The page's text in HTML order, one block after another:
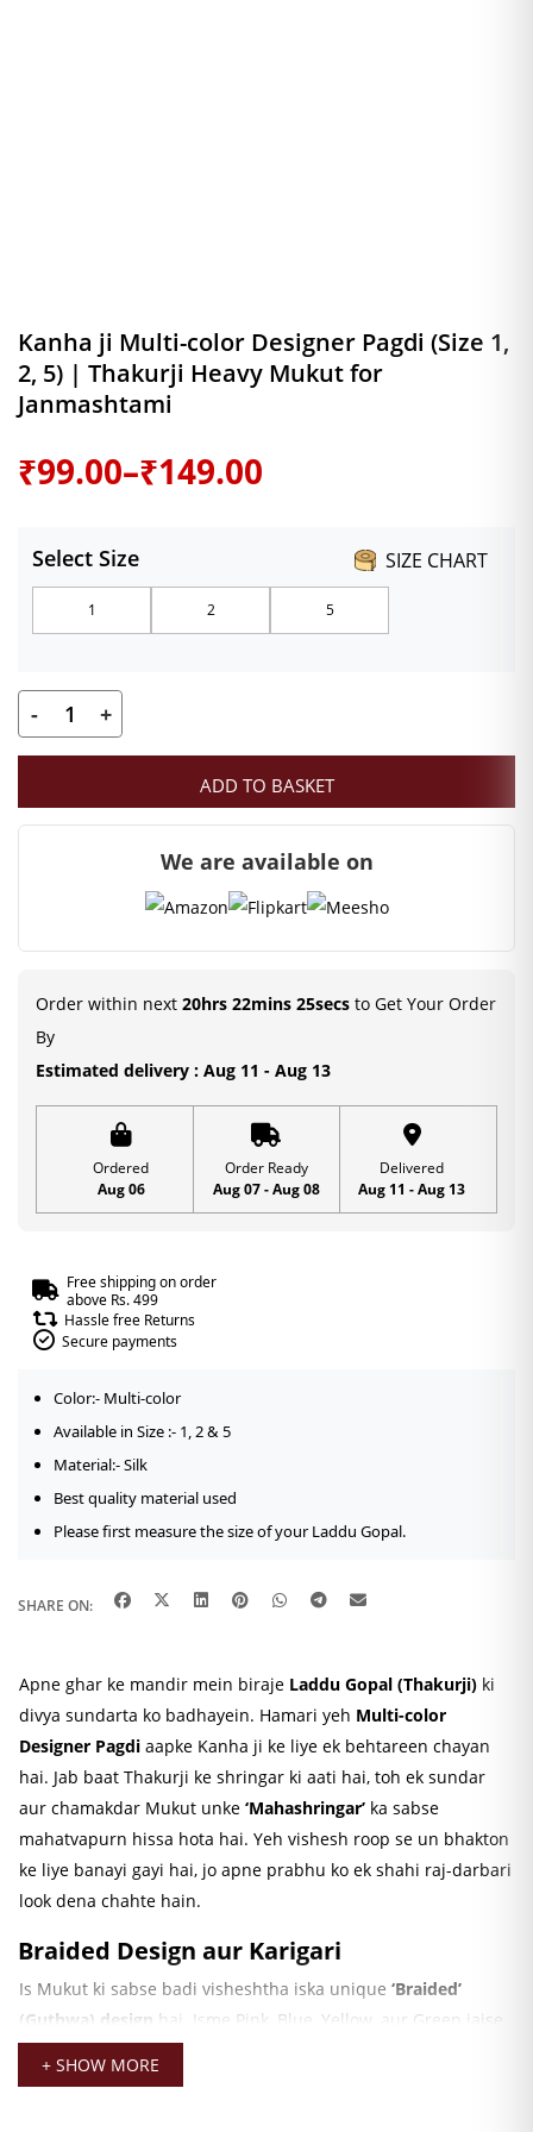
Kanha ji Multi-color Designer Pagdi (Size 1,
2, 5) | Thakurji Heavy Mukut for
Janmashtami
₹99.00–₹149.00
Price
₹99.00
through
₹149.00
SIZE CHART
Select Size
1 2 5
Kanha
ji
color
2,
|
Heavy
Mukut
- +
ADD TO BASKET
We are available on
Order within next 20hrs 22mins 25secs to Get Your Order
By
Estimated delivery : Aug 11 - Aug 13
Ordered
Aug 06
Order Ready
Aug 07 - Aug 08
Delivered
Aug 11 - Aug 13
Free shipping on order
above Rs. 499
Hassle free Returns
Secure payments
Color:- Multi-color
Available in Size :- 1, 2 & 5
Material:- Silk
Best quality material used
Please first measure the size of your Laddu Gopal.
SHARE ON:
Apne ghar ke mandir mein biraje Laddu Gopal (Thakurji) ki
divya sundarta ko badhayein. Hamari yeh Multi-color
Designer Pagdi aapke Kanha ji ke liye ek behtareen chayan
hai. Jab baat Thakurji ke shringar ki aati hai, toh ek sundar
aur chamakdar Mukut unke ‘Mahashringar’ ka sabse
mahatvapurn hissa hota hai. Yeh vishesh roop se un bhakton
ke liye banayi gayi hai, jo apne prabhu ko ek shahi raj-darbari
look dena chahte hain.
Braided Design aur Karigari
Is Mukut ki sabse badi visheshtha iska unique ‘Braided’
(Guthwa) design hai. Isme Pink, Blue, Yellow, aur Green jaise
vibrant rangon ka upyog kiya gaya hai, jo ise behad akarshak
banata hai. Is par kiya gaya bariki ka kaam, jaise ki chamakdar
+ SHOW MORE